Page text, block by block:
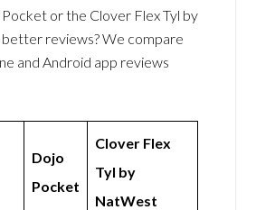
or the Clover Flex Tyl by
reviews? We compare
and Android app reviews
Dojo
Pocket
Clover Flex
Tyl by
NatWest